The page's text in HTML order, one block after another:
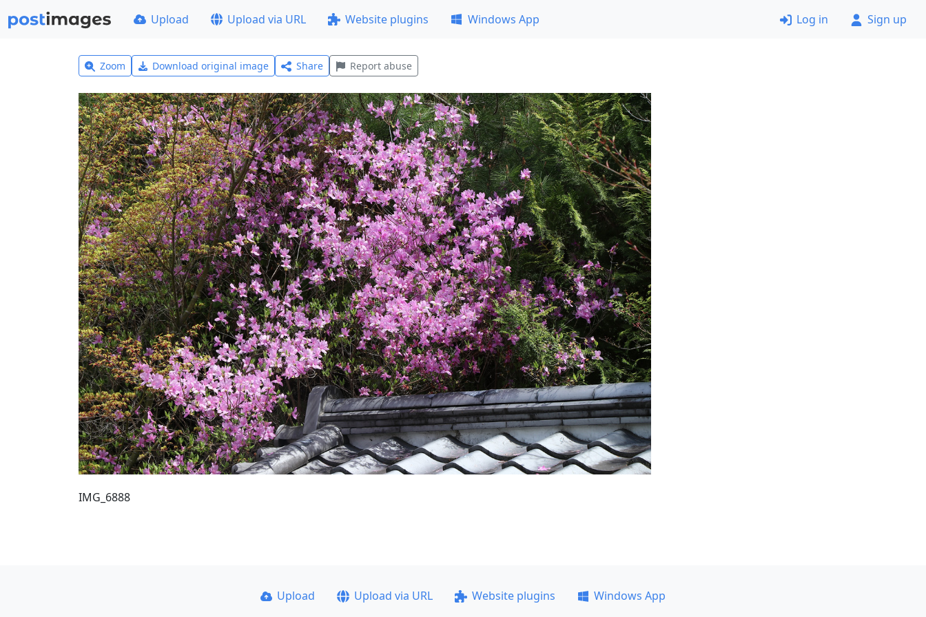
Upload Upload via URL Website plugins Windows App Log in Sign up
Zoom Download original image Share Report abuse
IMG_6888
Upload Upload via URL Website plugins
Windows App